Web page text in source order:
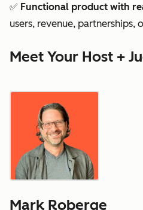
✅ Functional product with
users, revenue, partnerships,
Meet Your Host +
Mark Roberge